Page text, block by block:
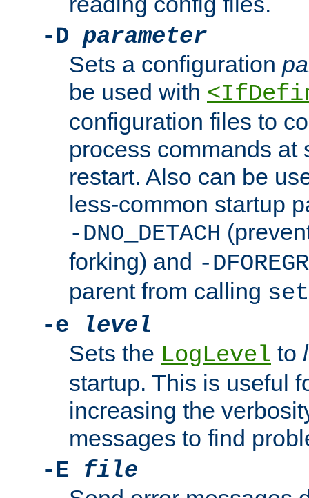
-D parameter
Sets a configuration
be used with
configuration files to
process commands at
restart. Also can be
less-common startup
-DNO_DETACH
forking) and -
parent from calling
-e
level
Sets the LogLevel to
startup. This is useful
increasing the
messages to find
-E file